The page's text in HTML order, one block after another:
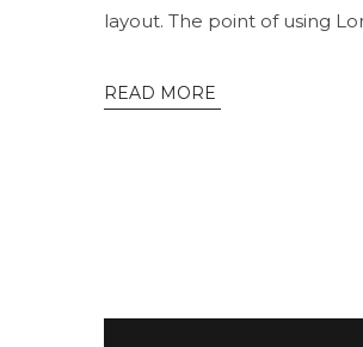
layout. The point of using
READ MORE